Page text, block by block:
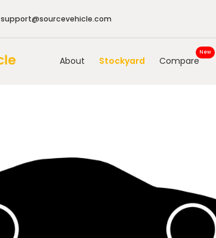
support@sourcevehicle.com
About Stockyard Compare
New